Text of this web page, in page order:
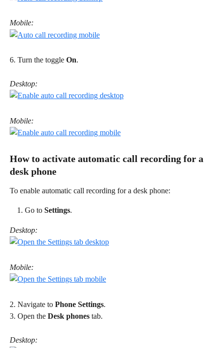
Mobile:
6. Turn the toggle On.
Desktop:
Mobile:
How to activate automatic call recording for a
desk phone
To enable automatic call recording for a desk phone:
Go to Settings.
Desktop:
Mobile:
2. Navigate to Phone Settings.
3. Open the Desk phones tab.
Desktop: